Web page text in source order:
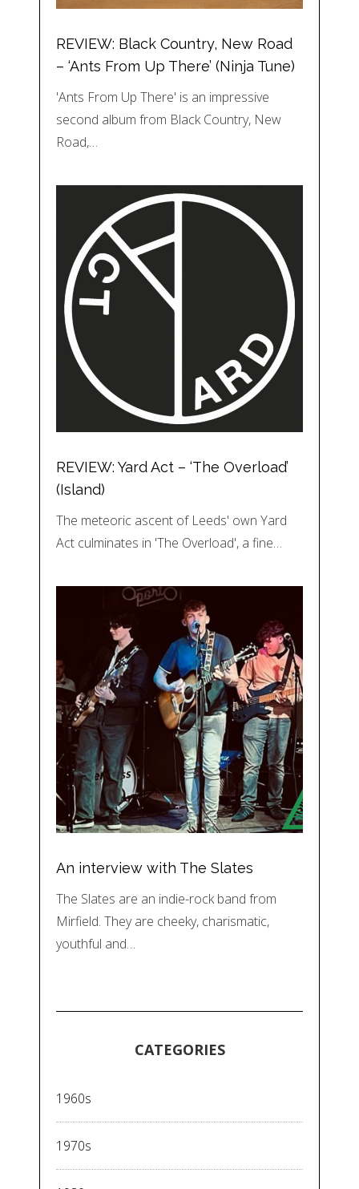
REVIEW: Black Country, New Road
– ‘Ants From Up There’ (Ninja Tune)
'Ants From Up There' is an impressive
second album from Black Country, New
Road,…
REVIEW: Yard Act – ‘The Overload’
(Island)
The meteoric ascent of Leeds' own Yard
Act culminates in 'The Overload', a fine…
An interview with The Slates
The Slates are an indie-rock band from
Mirfield. They are cheeky, charismatic,
youthful and…
CATEGORIES
1960s
1970s